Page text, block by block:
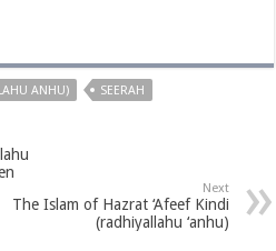
ANHU) SEERAH
Next
The Islam of Hazrat ‘Afeef Kindi
(radhiyallahu ‘anhu)